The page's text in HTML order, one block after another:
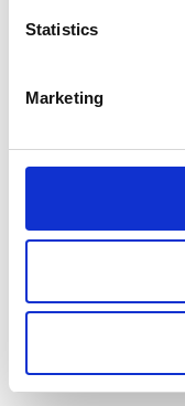
Statistics
Marketing